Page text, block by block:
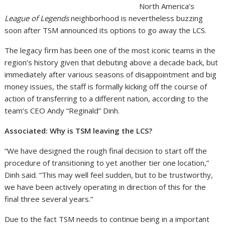
North America’s
League of Legendsneighborhood is nevertheless buzzing
soon after TSM announced its options to go away the LCS.
The legacy firm has been one of the most iconic teams in the
region’s history given that debuting above a decade back, but
immediately after various seasons of disappointment and big
money issues, the staff is formally kicking off the course of
action of transferring to a different nation, according to the
team’s CEO Andy “Reginald” Dinh.
Associated: Why is TSM leaving the LCS?
“We have designed the rough final decision to start off the
procedure of transitioning to yet another tier one location,”
Dinh said. “This may well feel sudden, but to be trustworthy,
we have been actively operating in direction of this for the
final three several years.”
Due to the fact TSM needs to continue being in a important